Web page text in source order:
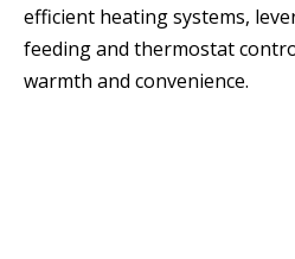
efficient heating systems,
feeding and thermostat
warmth and convenience.